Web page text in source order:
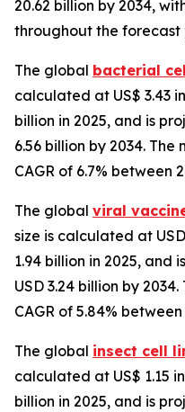
20.62 billion by 2034,
throughout the forecast
The global bacterial
calculated at US$ 3.43
billion in 2025, and is
6.56 billion by 2034.
CAGR of 6.7% between
The global viral
size is calculated at
1.94 billion in 2025, and
USD 3.24 billion by
CAGR of 5.84%
The global insect cell
calculated at US$ 1.15
billion in 2025, and is